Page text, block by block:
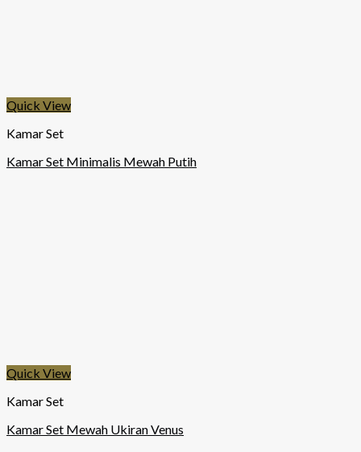
Quick View
Kamar Set
Kamar Set Minimalis Mewah Putih
Quick View
Kamar Set
Kamar Set Mewah Ukiran Venus